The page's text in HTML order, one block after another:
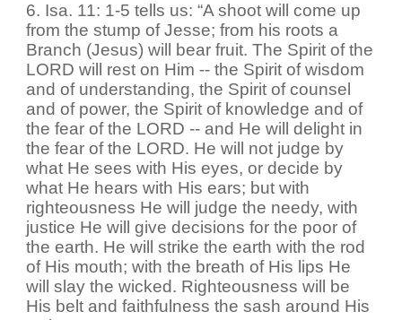
6. Isa. 11: 1-5 tells us: “A shoot will come up
from the stump of Jesse; from his roots a
Branch (Jesus) will bear fruit. The Spirit of the
LORD will rest on Him -- the Spirit of wisdom
and of understanding, the Spirit of counsel
and of power, the Spirit of knowledge and of
the fear of the LORD -- and He will delight in
the fear of the LORD. He will not judge by
what He sees with His eyes, or decide by
what He hears with His ears; but with
righteousness He will judge the needy, with
justice He will give decisions for the poor of
the earth. He will strike the earth with the rod
of His mouth; with the breath of His lips He
will slay the wicked. Righteousness will be
His belt and faithfulness the sash around His